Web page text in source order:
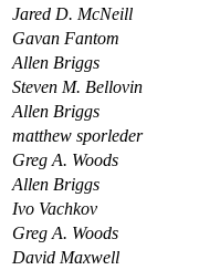
Jared D. McNeill
Gavan Fantom
Allen Briggs
Steven M. Bellovin
Allen Briggs
matthew sporleder
Greg A. Woods
Allen Briggs
Ivo Vachkov
Greg A. Woods
David Maxwell